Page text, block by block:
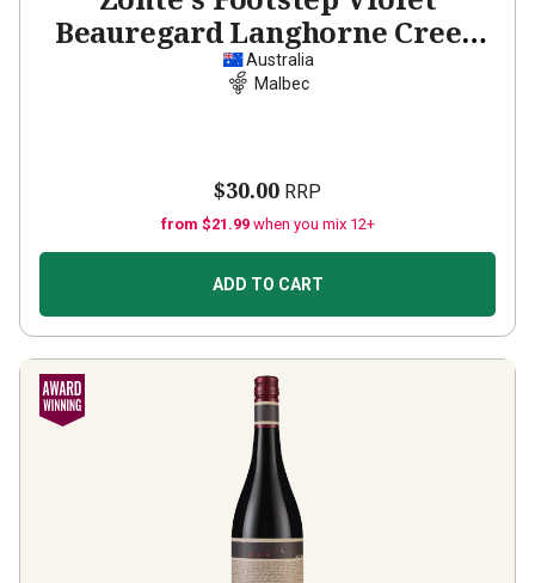
Beauregard Langhorne Creek
Malbec2023
Australia
Malbec
$30.00 RRP
from $21.99 when you mix 12+
ADD TO CART